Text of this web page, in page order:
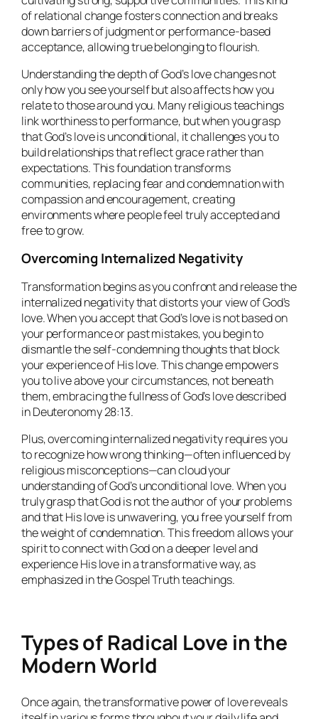
of relational change fosters connection and breaks
down barriers of judgment or performance-based
acceptance, allowing true belonging to flourish.
Understanding the depth of God’s love changes not
only how you see yourself but also affects how you
relate to those around you. Many religious teachings
link worthiness to performance, but when you grasp
that God’s love is unconditional, it challenges you to
build relationships that reflect grace rather than
expectations. This foundation transforms
communities, replacing fear and condemnation with
compassion and encouragement, creating
environments where people feel truly accepted and
free to grow.
Overcoming Internalized Negativity
Transformation begins as you confront and release the
internalized negativity that distorts your view of God’s
love. When you accept that God’s love is not based on
your performance or past mistakes, you begin to
dismantle the self-condemning thoughts that block
your experience of His love. This change empowers
you to live above your circumstances, not beneath
them, embracing the fullness of God’s love described
in Deuteronomy 28:13.
Plus, overcoming internalized negativity requires you
to recognize how wrong thinking—often influenced by
religious misconceptions—can cloud your
understanding of God’s unconditional love. When you
truly grasp that God is not the author of your problems
and that His love is unwavering, you free yourself from
the weight of condemnation. This freedom allows your
spirit to connect with God on a deeper level and
experience His love in a transformative way, as
emphasized in the Gospel Truth teachings.
Types of Radical Love in the
Modern World
Once again, the transformative power of love reveals